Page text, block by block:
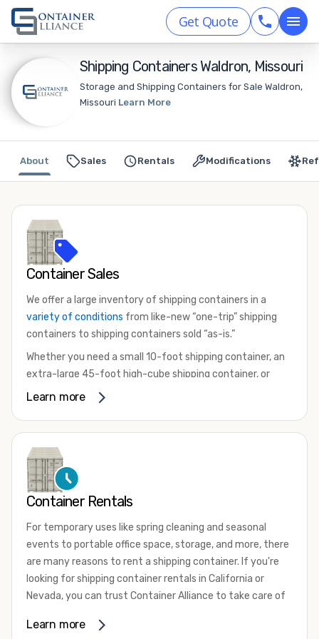
Get Quote
Shipping Containers Waldron, Missouri
Storage and Shipping Containers for Sale Waldron,
Missouri Learn More
Sales Rentals Modifications
About
Container Sales
We offer a large inventory of shipping containers in a
variety of conditions from like-new “one-trip” shipping
containers to shipping containers sold “as-is.”
Whether you need a small 10-foot shipping container, an
extra-large 45-foot high-cube shipping container, or
something in between, we have the perfect product to
that are certified for shipping.
There are many reasons to purchase a shipping container,
including on-site storage, portable offices, international
your shipping container, we’re confident we can find you
the container you need at the price point you’re looking
for.
Contact our shipping container experts to discuss your
available. We’re also happy to help you with container
Learn more
Container Rentals
For temporary uses like spring cleaning and seasonal
events to portable office space, storage, and more, there
are many reasons to rent a shipping container. If you're
looking for shipping container rentals in California or
Nevada, you can trust Container Alliance to take care of
variety of sizesand conditions for lease and for rent
Learn more